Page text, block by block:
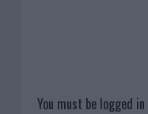
You must be logged in